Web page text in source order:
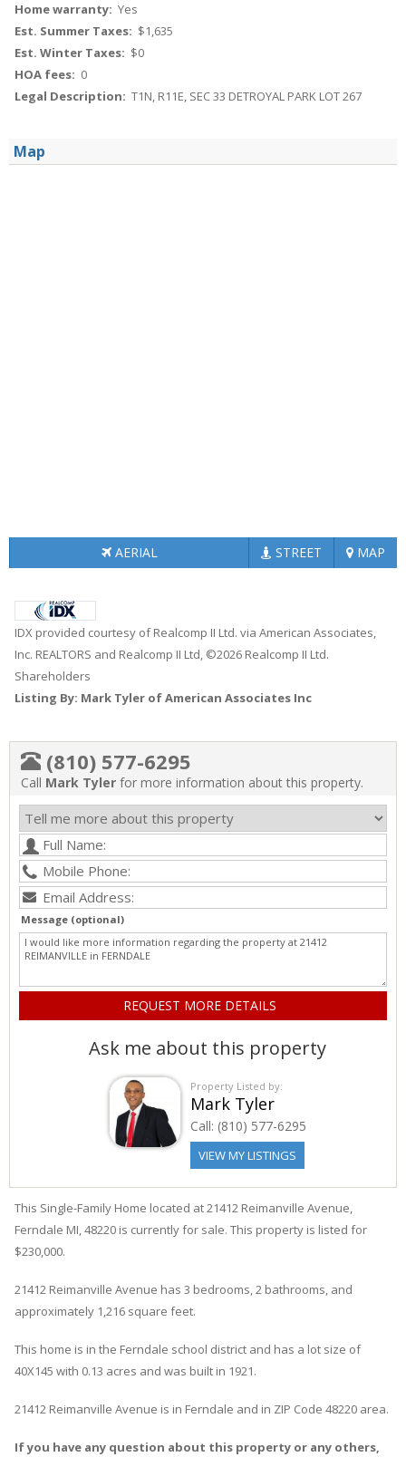
Home warranty: Yes
Est. Summer Taxes: $1,635
Est. Winter Taxes: $0
HOA fees: 0
Legal Description: T1N, R11E, SEC 33 DETROYAL PARK LOT 267
Map
AERIAL STREET MAP
IDX provided courtesy of Realcomp II Ltd. via American Associates,
Inc. REALTORS and Realcomp II Ltd, ©2026 Realcomp II Ltd.
Shareholders
Listing By: Mark Tyler of American Associates Inc
(810) 577-6295
Call Mark Tyler for more information about this property.
Message (optional)
Ask me about this property
Property Listed by:
Mark Tyler
Call: (810) 577-6295
VIEW MY LISTINGS
This Single-Family Home located at 21412 Reimanville Avenue
Ferndale MI, 48220 is currently for sale. This property is listed for
$230,000.
21412 Reimanville Avenue has 3 bedrooms, 2 bathrooms, and
approximately 1,216 square feet.
This home is in the Ferndale school district and has a lot size of
40X145 with 0.13 acres and was built in 1921.
21412 Reimanville Avenue is in Ferndale and in ZIP Code 48220 area.
If you have any question about this property or any others,